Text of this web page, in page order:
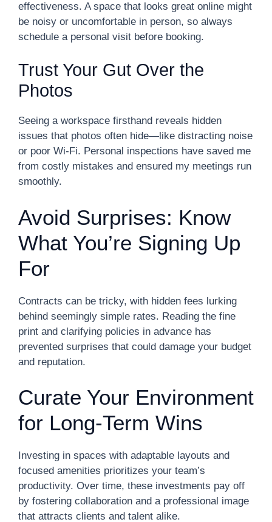
effectiveness. A space that looks great online might
be noisy or uncomfortable in person, so always
schedule a personal visit before booking.
Trust Your Gut Over the
Photos
Seeing a workspace firsthand reveals hidden
issues that photos often hide—like distracting noise
or poor Wi-Fi. Personal inspections have saved me
from costly mistakes and ensured my meetings run
smoothly.
Avoid Surprises: Know
What You’re Signing Up
For
Contracts can be tricky, with hidden fees lurking
behind seemingly simple rates. Reading the fine
print and clarifying policies in advance has
prevented surprises that could damage your budget
and reputation.
Curate Your Environment
for Long-Term Wins
Investing in spaces with adaptable layouts and
focused amenities prioritizes your team’s
productivity. Over time, these investments pay off
by fostering collaboration and a professional image
that attracts clients and talent alike.